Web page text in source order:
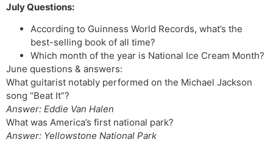
July Questions:
According to Guinness World Records, what’s the
best-selling book of all time?
Which month of the year is National Ice Cream Month?
June questions & answers:
What guitarist notably performed on the Michael Jackson
song “Beat It”?
Answer: Eddie Van Halen
What was America’s first national park?
Answer: Yellowstone National Park